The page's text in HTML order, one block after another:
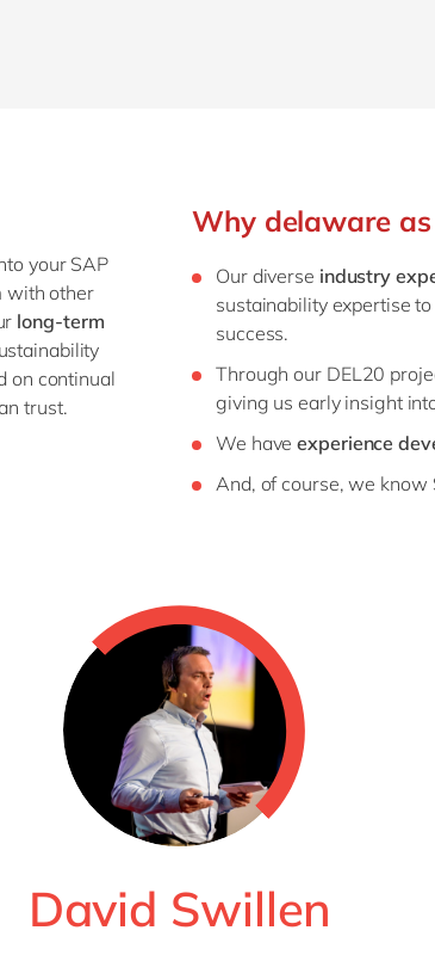
your SAP
with other
long-term
on continual
trust.
Why delaware
Our diverse industry
sustainability expertise
success.
Through our DEL20
giving us early insight
We haveexperience
And, of course, we
David Swillen